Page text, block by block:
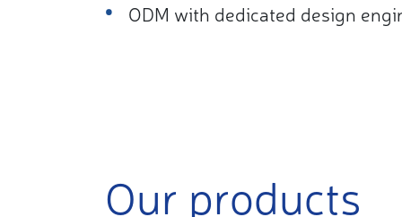
ODM with dedicated design
Our products